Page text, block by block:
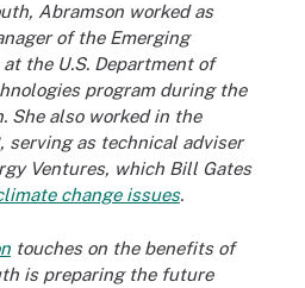
Abramson worked as
of the Emerging
the U.S. Department of
program during the
She also worked in the
serving as technical adviser
Ventures, which Bill Gates
change issues.
touches on the benefits of
is preparing the future